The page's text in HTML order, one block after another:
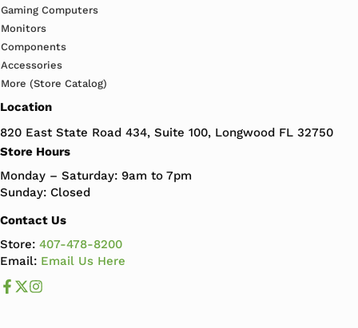
Gaming Computers
Monitors
Components
Accessories
More (Store Catalog)
Location
820 East State Road 434, Suite 100, Longwood FL 32750
Store Hours
Monday – Saturday: 9am to 7pm
Sunday: Closed
Contact Us
Store:407-478-8200
Email: Email Us Here
Like us on Facebook
Follow us us on X